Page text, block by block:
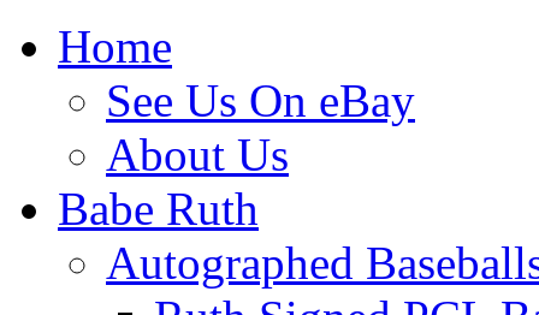
Home
See Us On eBay
About Us
Babe Ruth
Autographed